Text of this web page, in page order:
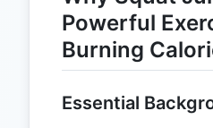
Powerful
Burning
Essential